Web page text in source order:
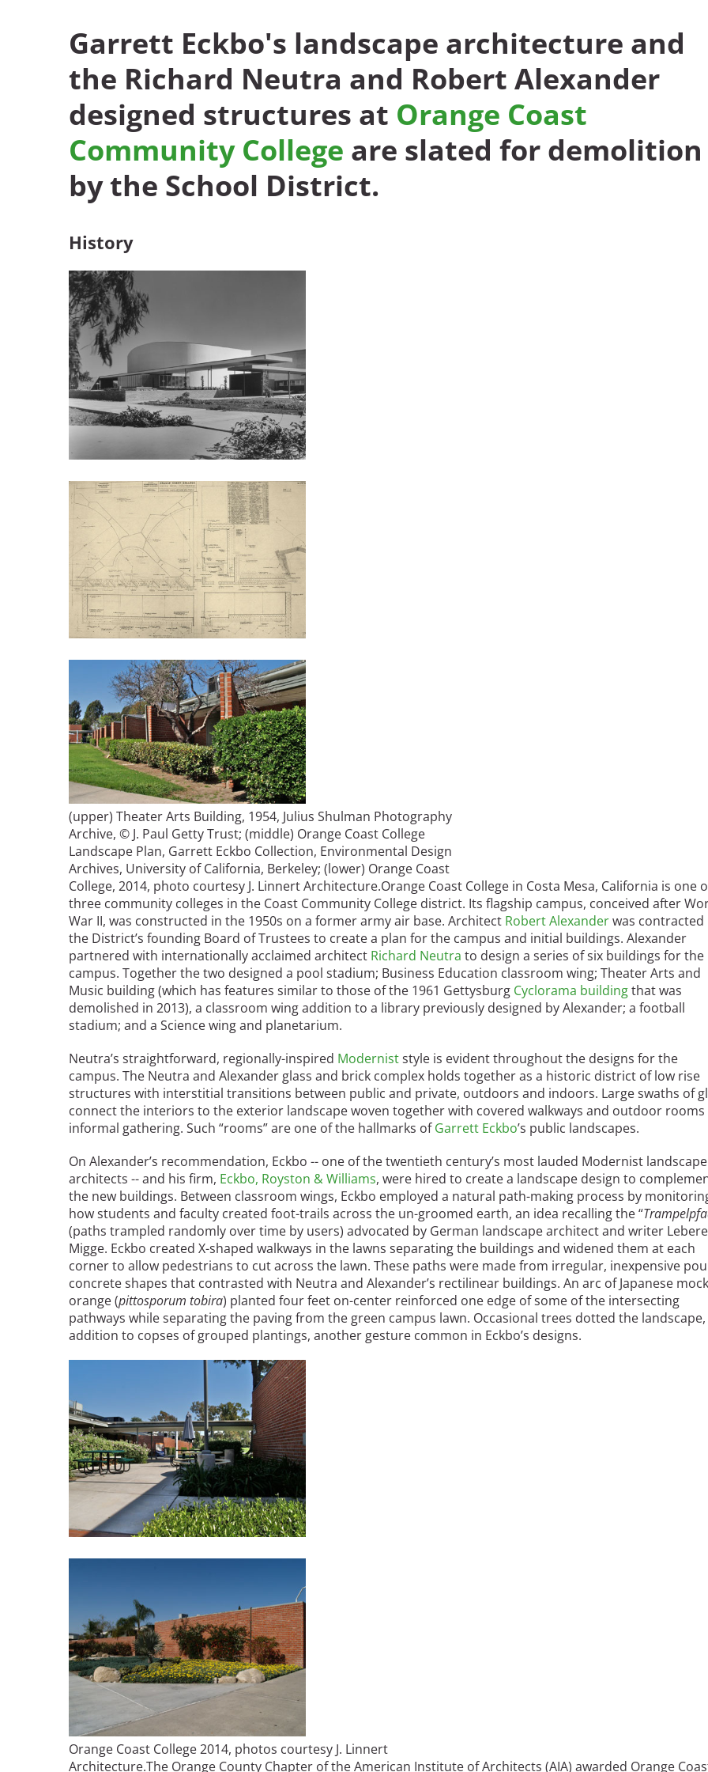
Breakwater Park
Civic Center Plaza - San
Bicentennial Park -
Nature Garden
Garrett Eckbo's landscape architecture and
the Richard Neutra and Robert Alexander
designed structures at Orange Coast
Community College are slated for demolition
by the School District.
History
(upper) Theater Arts Building, 1954, Julius Shulman Photography
Archive, © J. Paul Getty Trust; (middle) Orange Coast College
Landscape Plan, Garrett Eckbo Collection, Environmental Design
Archives, University of California, Berkeley; (lower) Orange Coast
College, 2014, photo courtesy J. Linnert Architecture.Orange Coast College in Costa Mesa, California is one
three community colleges in the Coast Community College district. Its flagship campus, conceived after
War II, was constructed in the 1950s on a former army air base. Architect Robert Alexanderwas contracted
the District’s founding Board of Trustees to create a plan for the campus and initial buildings. Alexander
partnered with internationally acclaimed architect Richard Neutra to design a series of six buildings for the
campus. Together the two designed a pool stadium; Business Education classroom wing; Theater Arts and
Music building (which has features similar to those of the 1961 Gettysburg Cyclorama buildingthat was
demolished in 2013), a classroom wing addition to a library previously designed by Alexander; a football
stadium; and a Science wing and planetarium.
Neutra’s straightforward, regionally-inspired Moderniststyle is evident throughout the designs for the
campus. The Neutra and Alexander glass and brick complex holds together as a historic district of low rise
structures with interstitial transitions between public and private, outdoors and indoors. Large swaths of
connect the interiors to the exterior landscape woven together with covered walkways and outdoor
informal gathering. Such “rooms” are one of the hallmarks ofGarrett Eckbo’s public landscapes.
On Alexander’s recommendation, Eckbo -- one of the twentieth century’s most lauded Modernist landscape
architects -- and his firm, Eckbo, Royston & Williams, were hired to create a landscape design to
the new buildings. Between classroom wings, Eckbo employed a natural path-making process by
how students and faculty created foot-trails across the un-groomed earth, an idea recalling the “
(paths trampled randomly over time by users) advocated by German landscape architect and writer
Migge. Eckbo created X-shaped walkways in the lawns separating the buildings and widened them at each
corner to allow pedestrians to cut across the lawn. These paths were made from irregular, inexpensive
concrete shapes that contrasted with Neutra and Alexander’s rectilinear buildings. An arc of Japanese
orange (pittosporum tobira) planted four feet on-center reinforced one edge of some of the intersecting
pathways while separating the paving from the green campus lawn. Occasional trees dotted the landscape,
addition to copses of grouped plantings, another gesture common in Eckbo’s designs.
Orange Coast College 2014, photos courtesy J. Linnert
Architecture.The Orange County Chapter of the American Institute of Architects (AIA) awarded Orange